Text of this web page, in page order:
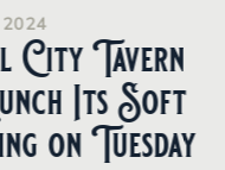
City Tavern
Its Soft
on Tuesday